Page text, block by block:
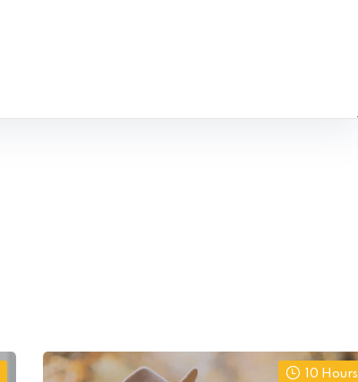
10 Hours